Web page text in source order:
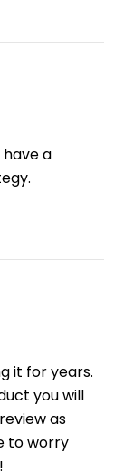
a
it for years.
you will
as
to worry